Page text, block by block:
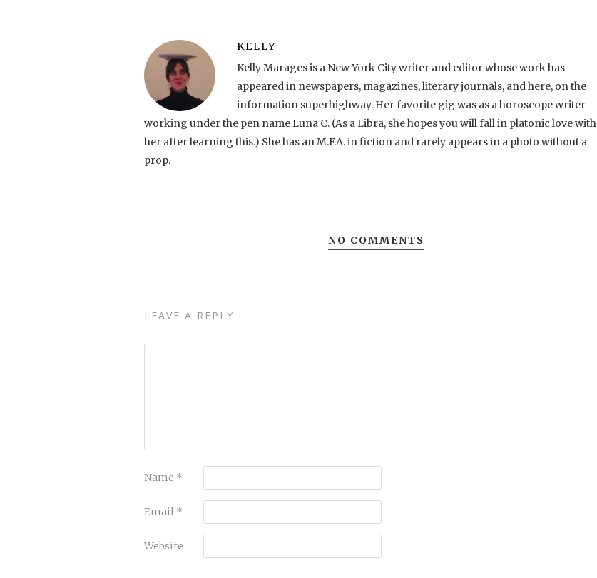
KELLY
Kelly Marages is a New York City writer and editor whose work has
appeared in newspapers, magazines, literary journals, and here, on the
information superhighway. Her favorite gig was as a horoscope writer
working under the pen name Luna C. (As a Libra, she hopes you will fall in platonic love with
her after learning this.) She has an M.F.A. in fiction and rarely appears in a photo without a
prop.
NO COMMENTS
LEAVE A REPLY
Name *
Email *
Website